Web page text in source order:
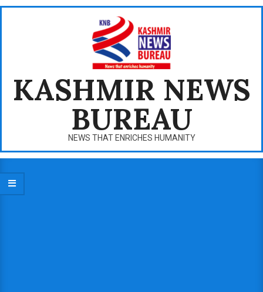
Skip
KASHMIR NEWS
BUREAU
NEWS THAT ENRICHES HUMANITY
Primary
Navigation